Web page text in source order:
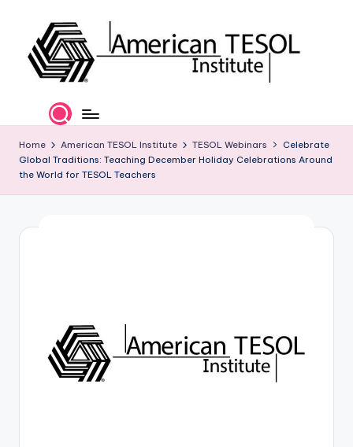
content
m
e
ri
c
a
Certification
and
Career
Services
Home American TESOL Institute TESOL Webinars
Celebrate
Global Traditions: Teaching December Holiday Celebrations Around
the World for TESOL Teachers